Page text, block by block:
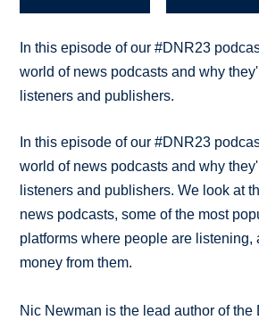
In this episode of our #DNR23
world of news podcasts and why
listeners and publishers.
In this episode of our #DNR23
world of news podcasts and why
listeners and publishers. We look at
news podcasts, some of the most
platforms where people are listening,
money from them.
Nic Newman is the lead author of the